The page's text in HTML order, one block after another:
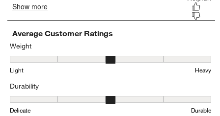
Average Customer Ratings
Weight
Weight, 3.2830188679245285 out of 5, where 1 equals to Light
Light Heavy
Durability
Durability, 3.314814814814815 out of 5, where 1 equals to
Delicate Durable